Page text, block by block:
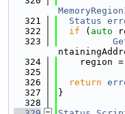
  321
Status
  322
if ( auto
  323
  324
region
  325
  326
return
  327
}
  328